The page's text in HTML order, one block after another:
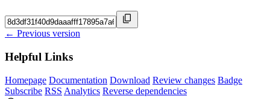
← Previous version
Helpful Links
Homepage Documentation Download Review changes Badge
Subscribe RSS Analytics Reverse dependencies